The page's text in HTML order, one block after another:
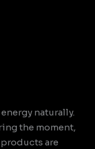
naturally.
the moment,
are